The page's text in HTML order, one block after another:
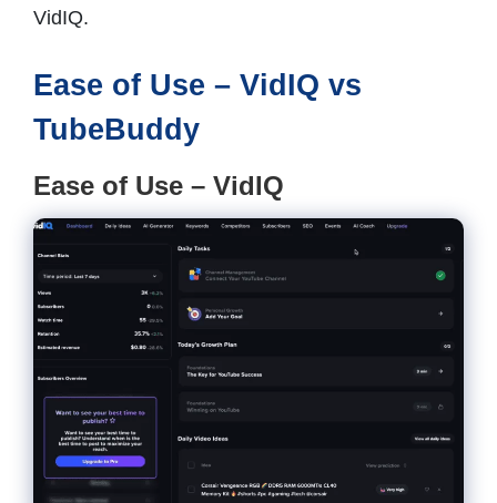
VidIQ.
Ease of Use – VidIQ vs
TubeBuddy
Ease of Use – VidIQ